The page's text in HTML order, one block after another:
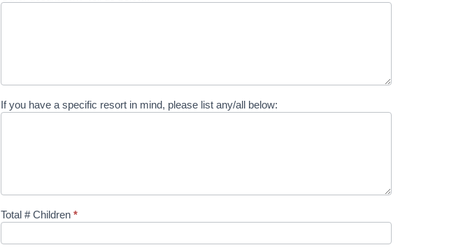
If you have a specific resort in mind, please list any/all below:
Total # Children*